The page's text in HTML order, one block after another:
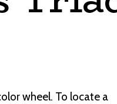
wheel. To locate a